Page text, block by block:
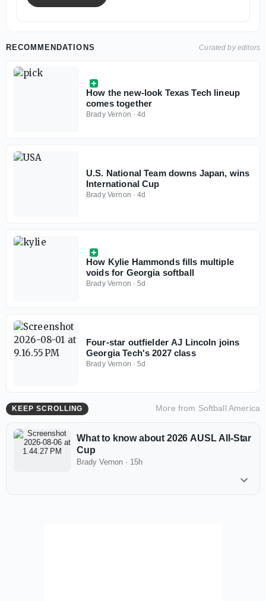
RECOMMENDATIONS Curated by editors
How the new-look Texas Tech lineup
comes together
Brady Vernon ·4d
U.S. National Team downs Japan, wins
International Cup
Brady Vernon ·4d
How Kylie Hammonds fills multiple
voids for Georgia softball
Brady Vernon ·5d
Four-star outfielder AJ Lincoln joins
Georgia Tech's 2027 class
Brady Vernon ·5d
KEEP SCROLLING More from Softball America
What to know about 2026 AUSL All-Star
Cup
Brady Vernon · 15h